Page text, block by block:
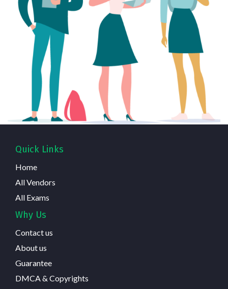
Quick Links
Home
All Vendors
All Exams
Why Us
Contact us
About us
Guarantee
DMCA & Copyrights